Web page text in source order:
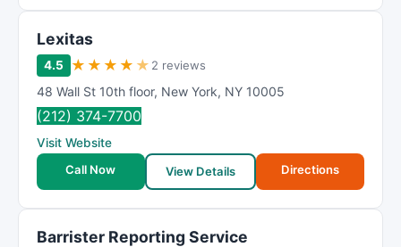
Lexitas
4.5 ★ ★ ★ ★ ★ 2 reviews
48 Wall St 10th floor, New York, NY 10005
(212) 374-7700
Visit Website
Call Now
View Details Directions
Barrister Reporting Service